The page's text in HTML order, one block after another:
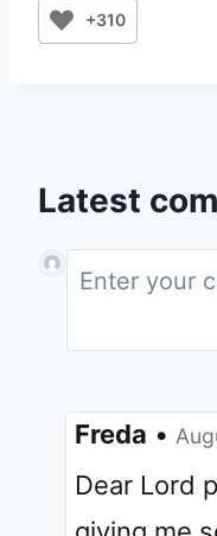
+310
Latest
Freda •
Dear Lord